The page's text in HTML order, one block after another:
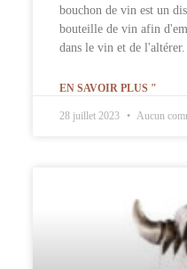
bouchon de vin est un
bouteille de vin afin
dans le vin et de
EN SAVOIR PLUS "
28 juillet 2023 Aucun